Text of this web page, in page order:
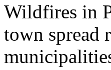
Wildfires in
town spread